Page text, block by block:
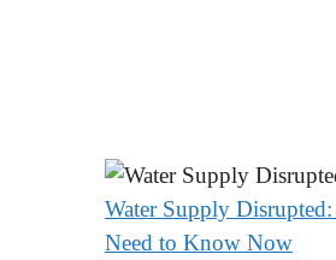
Water Supply
Need to Know Now